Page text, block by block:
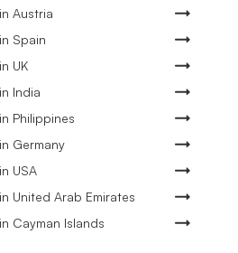
Austria
Spain
UK
India
Philippines
Germany
USA
United Arab Emirates
Cayman Islands